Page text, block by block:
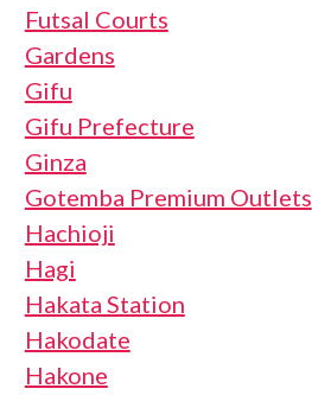
Futsal Courts
Gardens
Gifu
Gifu Prefecture
Ginza
Gotemba Premium Outlets
Hachioji
Hagi
Hakata Station
Hakodate
Hakone